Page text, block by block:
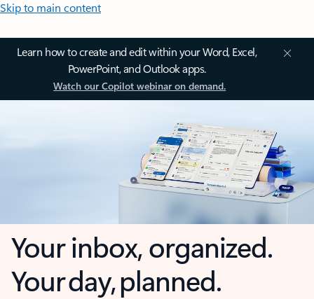
Skip to main content
Learn how to create and edit within your Word, Excel,
PowerPoint, and Outlook apps.
Watch our Copilot webinar on demand.
Your inbox, organized.
Your day, planned.